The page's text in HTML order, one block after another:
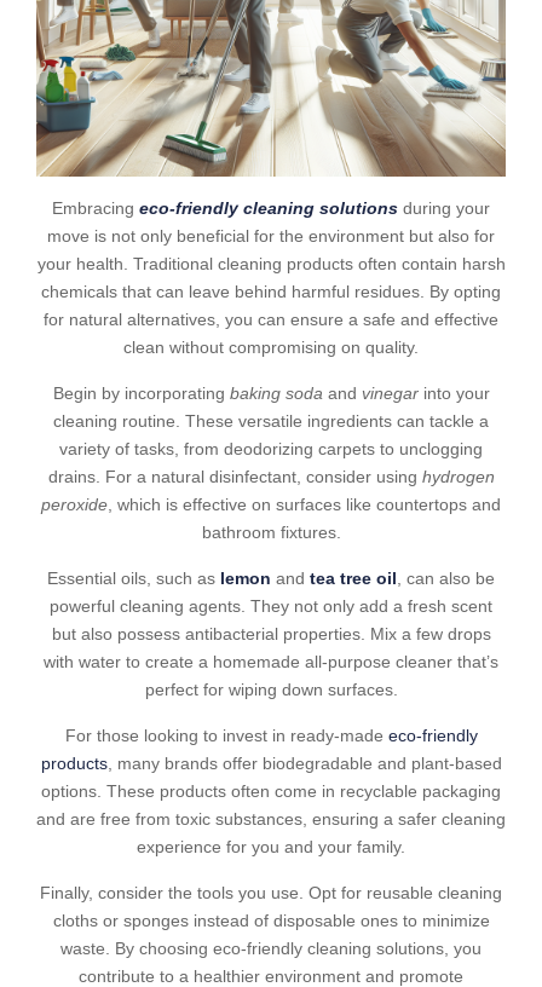
Embracing eco-friendly cleaning solutions during your
move is not only beneficial for the environment but also for
your health. Traditional cleaning products often contain harsh
chemicals that can leave behind harmful residues. By opting
for natural alternatives, you can ensure a safe and effective
clean without compromising on quality.
Begin by incorporating baking soda and vinegarinto your
cleaning routine. These versatile ingredients can tackle a
variety of tasks, from deodorizing carpets to unclogging
drains. For a natural disinfectant, consider using hydrogen
peroxide , which is effective on surfaces like countertops and
bathroom fixtures.
Essential oils, such as lemon and tea tree oil , can also be
powerful cleaning agents. They not only add a fresh scent
but also possess antibacterial properties. Mix a few drops
with water to create a homemade all-purpose cleaner that’s
perfect for wiping down surfaces.
For those looking to invest in ready-made eco-friendly
products, many brands offer biodegradable and plant-based
options. These products often come in recyclable packaging
and are free from toxic substances, ensuring a safer cleaning
experience for you and your family.
Finally, consider the tools you use. Opt for reusable cleaning
cloths or sponges instead of disposable ones to minimize
waste. By choosing eco-friendly cleaning solutions, you
contribute to a healthier environment and promote